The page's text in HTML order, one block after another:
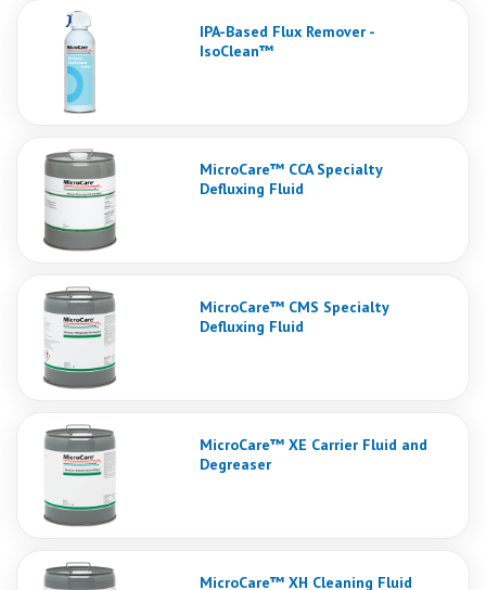
IPA-Based Flux Remover -
IsoClean™
MicroCare™ CCA Specialty
Defluxing Fluid
MicroCare™ CMS Specialty
Defluxing Fluid
MicroCare™ XE Carrier Fluid and
Degreaser
MicroCare™ XH Cleaning Fluid